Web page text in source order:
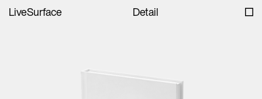
LiveSurface Detail